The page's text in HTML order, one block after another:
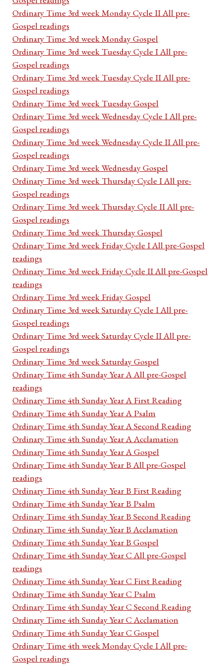
Ordinary Time 3rd week Monday Cycle II All pre-
Gospel readings
Ordinary Time 3rd week Monday Gospel
Ordinary Time 3rd week Tuesday Cycle I All pre-
Gospel readings
Ordinary Time 3rd week Tuesday Cycle II All pre-
Gospel readings
Ordinary Time 3rd week Tuesday Gospel
Ordinary Time 3rd week Wednesday Cycle I All pre-
Gospel readings
Ordinary Time 3rd week Wednesday Cycle II All pre-
Gospel readings
Ordinary Time 3rd week Wednesday Gospel
Ordinary Time 3rd week Thursday Cycle I All pre-
Gospel readings
Ordinary Time 3rd week Thursday Cycle II All pre-
Gospel readings
Ordinary Time 3rd week Thursday Gospel
Ordinary Time 3rd week Friday Cycle I All pre-Gospel
readings
Ordinary Time 3rd week Friday Cycle II All pre-Gospel
readings
Ordinary Time 3rd week Friday Gospel
Ordinary Time 3rd week Saturday Cycle I All pre-
Gospel readings
Ordinary Time 3rd week Saturday Cycle II All pre-
Gospel readings
Ordinary Time 3rd week Saturday Gospel
Ordinary Time 4th Sunday Year A All pre-Gospel
readings
Ordinary Time 4th Sunday Year A First Reading
Ordinary Time 4th Sunday Year A Psalm
Ordinary Time 4th Sunday Year A Second Reading
Ordinary Time 4th Sunday Year A Acclamation
Ordinary Time 4th Sunday Year A Gospel
Ordinary Time 4th Sunday Year B All pre-Gospel
readings
Ordinary Time 4th Sunday Year B First Reading
Ordinary Time 4th Sunday Year B Psalm
Ordinary Time 4th Sunday Year B Second Reading
Ordinary Time 4th Sunday Year B Acclamation
Ordinary Time 4th Sunday Year B Gospel
Ordinary Time 4th Sunday Year C All pre-Gospel
readings
Ordinary Time 4th Sunday Year C First Reading
Ordinary Time 4th Sunday Year C Psalm
Ordinary Time 4th Sunday Year C Second Reading
Ordinary Time 4th Sunday Year C Acclamation
Ordinary Time 4th Sunday Year C Gospel
Ordinary Time 4th week Monday Cycle I All pre-
Gospel readings